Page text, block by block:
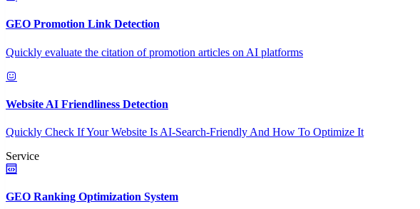
GEO Promotion Link Detection
Quickly evaluate the citation of promotion articles on AI platforms
Website AI Friendliness Detection
Quickly Check If Your Website Is AI-Search-Friendly And How To Optimize It
Service
GEO Ranking Optimization System